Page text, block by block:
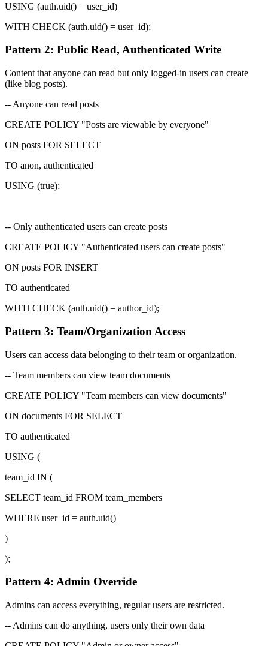
USING (auth.uid() = user_id)
WITH CHECK (auth.uid() = user_id);
Pattern 2: Public Read, Authenticated Write
Content that anyone can read but only logged-in users can create
(like blog posts).
-- Anyone can read posts
CREATE POLICY "Posts are viewable by everyone"
ON posts FOR SELECT
TO anon, authenticated
USING (true);
-- Only authenticated users can create posts
CREATE POLICY "Authenticated users can create posts"
ON posts FOR INSERT
TO authenticated
WITH CHECK (auth.uid() = author_id);
Pattern 3: Team/Organization Access
Users can access data belonging to their team or organization.
-- Team members can view team documents
CREATE POLICY "Team members can view documents"
ON documents FOR SELECT
TO authenticated
USING (
team_id IN (
SELECT team_id FROM team_members
WHERE user_id = auth.uid()
)
);
Pattern 4: Admin Override
Admins can access everything, regular users are restricted.
-- Admins can do anything, users only their own data